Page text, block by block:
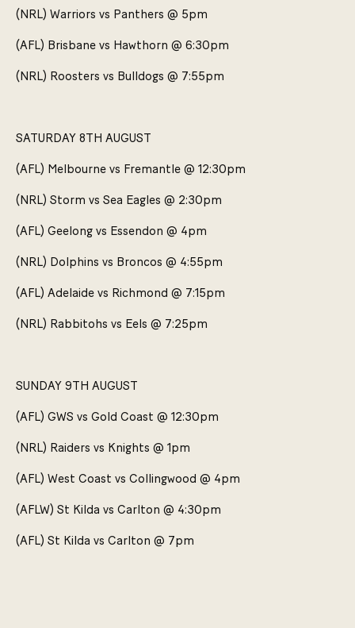
(NRL) Warriors vs Panthers @ 5pm
(AFL) Brisbane vs Hawthorn @ 6:30pm
(NRL) Roosters vs Bulldogs @ 7:55pm
SATURDAY 8TH AUGUST
(AFL) Melbourne vs Fremantle @ 12:30pm
(NRL) Storm vs Sea Eagles @ 2:30pm
(AFL) Geelong vs Essendon @ 4pm
(NRL) Dolphins vs Broncos @ 4:55pm
(AFL) Adelaide vs Richmond @ 7:15pm
(NRL) Rabbitohs vs Eels @ 7:25pm
SUNDAY 9TH AUGUST
(AFL) GWS vs Gold Coast @ 12:30pm
(NRL) Raiders vs Knights @ 1pm
(AFL) West Coast vs Collingwood @ 4pm
(AFLW) St Kilda vs Carlton @ 4:30pm
(AFL) St Kilda vs Carlton @ 7pm